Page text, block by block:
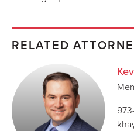
RELATED